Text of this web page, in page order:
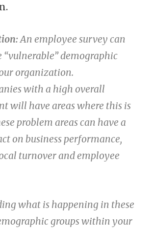
An employee survey can
demographic
organization.
with a high overall
will have areas where this is
problem areas can have a
on business performance,
turnover and employee
what is happening in these
groups within your